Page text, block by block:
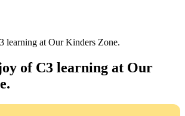
learning at Our Kinders Zone.
of C3 learning at Our